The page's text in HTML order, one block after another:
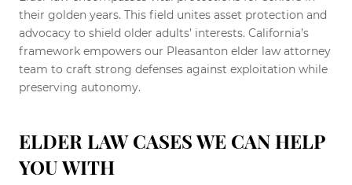
their golden years. This field unites asset protection and
advocacy to shield older adults’ interests. California’s
framework empowers our Pleasanton elder law attorney
team to craft strong defenses against exploitation while
preserving autonomy.
ELDER LAW CASES WE CAN HELP
YOU WITH